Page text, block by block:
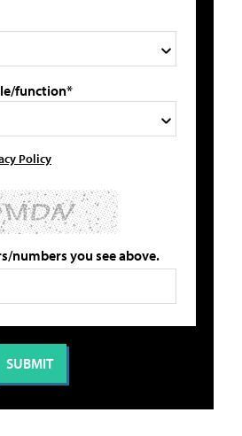
function*
Policy
numbers you see above.